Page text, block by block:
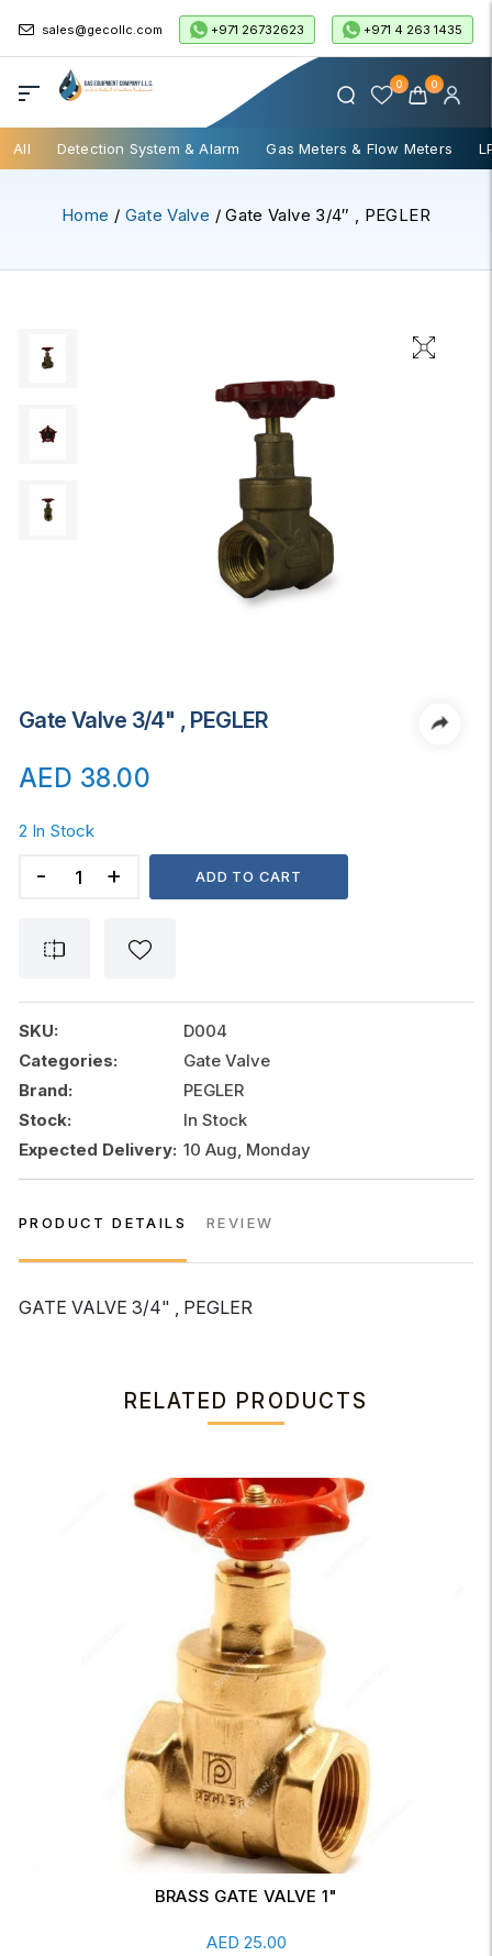
sales@gecollc.com +971 26732623 +971 4 263 1435
0 0
All Detection System & Alarm Gas Meters & Flow Meters
Home / Gate Valve / Gate Valve 3/4″ , PEGLER
Gate Valve 3/4" , PEGLER
AED 38.00
2 In Stock
Valve
PEGLER
ADD TO CART
SKU:
D004
Categories:
Gate Valve
Brand:
PEGLER
Stock:
In Stock
Expected Delivery: 10 Aug, Monday
PRODUCT DETAILS REVIEW
GATE VALVE 3/4" , PEGLER
RELATED PRODUCTS
BRASS GATE VALVE 1 1/2" DN40 FULL WAY
AED 98.00